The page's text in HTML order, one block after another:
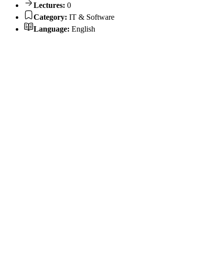
Lectures: 0
Category: IT & Software
Language: English